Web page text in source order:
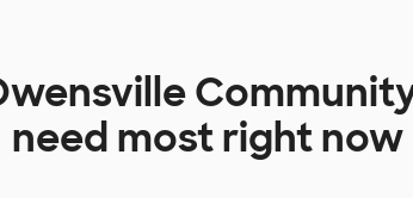
need most right now